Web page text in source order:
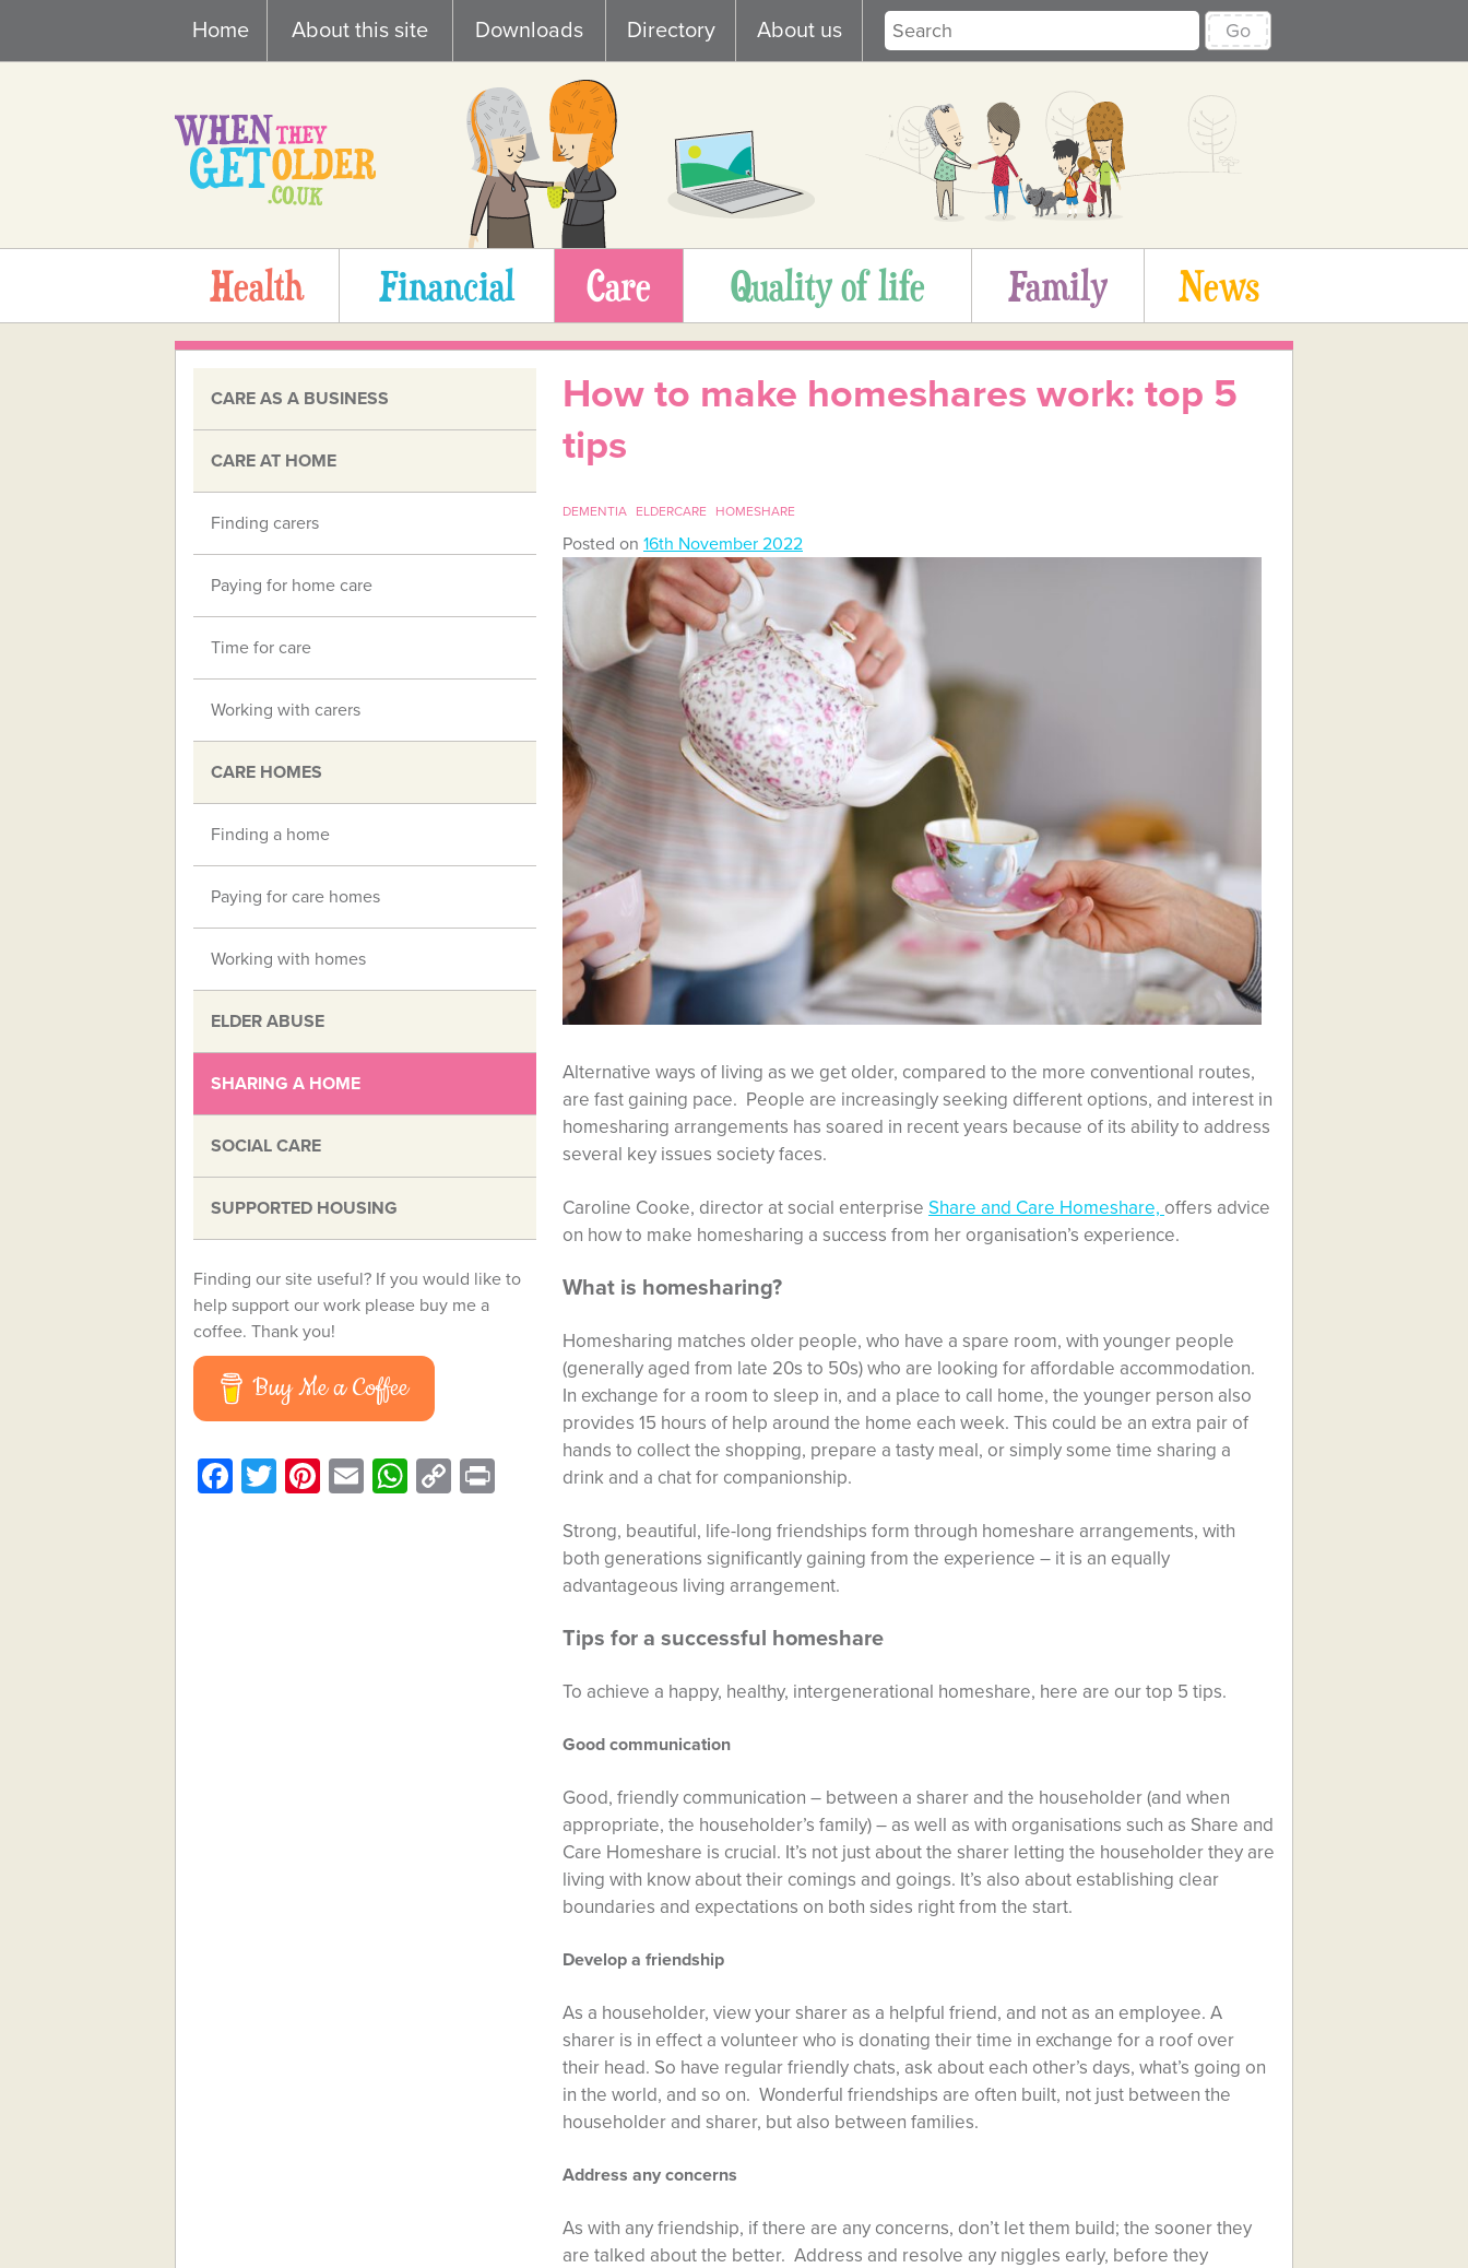
content
Home About this site Downloads Directory About us Go
Health Financial Care Quality of life Family News
How to make homeshares work: top 5
tips
DEMENTIA ELDERCARE HOMESHARE
Posted on 16th November 2022
Alternative ways of living as we get older, compared to the more conventional routes,
are fast gaining pace. People are increasingly seeking different options, and interest in
homesharing arrangements has soared in recent years because of its ability to address
several key issues society faces.
Caroline Cooke, director at social enterprise Share and Care Homeshare, offers advice
on how to make homesharing a success from her organisation’s experience.
What is homesharing?
Homesharing matches older people, who have a spare room, with younger people
(generally aged from late 20s to 50s) who are looking for affordable accommodation.
In exchange for a room to sleep in, and a place to call home, the younger person also
provides 15 hours of help around the home each week. This could be an extra pair of
hands to collect the shopping, prepare a tasty meal, or simply some time sharing a
drink and a chat for companionship.
Strong, beautiful, life-long friendships form through homeshare arrangements, with
both generations significantly gaining from the experience – it is an equally
advantageous living arrangement.
Tips for a successful homeshare
To achieve a happy, healthy, intergenerational homeshare, here are our top 5 tips.
Good communication
Good, friendly communication – between a sharer and the householder (and when
appropriate, the householder’s family) – as well as with organisations such as Share and
Care Homeshare is crucial. It’s not just about the sharer letting the householder they are
living with know about their comings and goings. It’s also about establishing clear
boundaries and expectations on both sides right from the start.
Develop a friendship
As a householder, view your sharer as a helpful friend, and not as an employee. A
sharer is in effect a volunteer who is donating their time in exchange for a roof over
their head. So have regular friendly chats, ask about each other’s days, what’s going on
in the world, and so on. Wonderful friendships are often built, not just between the
householder and sharer, but also between families.
Address any concerns
As with any friendship, if there are any concerns, don’t let them build; the sooner they
are talked about the better. Address and resolve any niggles early, before they
CARE AS A BUSINESS
CARE AT HOME
Finding carers
Paying for home care
Time for care
Working with carers
CARE HOMES
Finding a home
Paying for care homes
Working with homes
ELDER ABUSE
SHARING A HOME
SOCIAL CARE
SUPPORTED HOUSING
Finding our site useful? If you would like to
help support our work please buy me a
coffee. Thank you!
Buy Me a Coffee
Facebook
Twitter
Pinterest
EmailWhatsApp
CopyPrint